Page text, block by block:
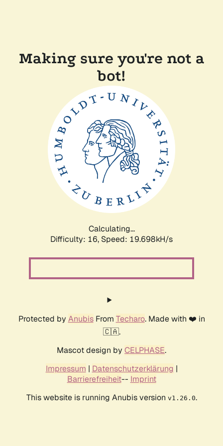
Making sure you're not a
bot!
Calculating...
Difficulty: 16, Speed: 19.698kH/s
Protected by AnubisFrom Techaro. Made with ❤️ in
🇨🇦.
Mascot design by CELPHASE.
Impressum | Datenschutzerklärung |
Barrierefreiheit-- Imprint
This website is running Anubis version v1.26.0.